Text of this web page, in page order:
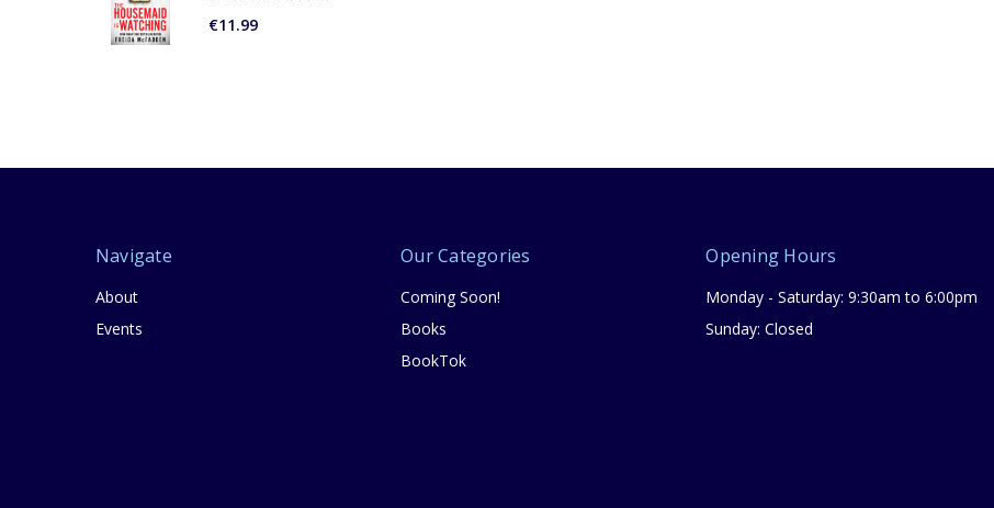
€11.99
Navigate
About
Events
Our Categories
Coming Soon!
Books
BookTok
Opening Hours
Monday - Saturday: 9:30am to 6:00pm
Sunday: Closed